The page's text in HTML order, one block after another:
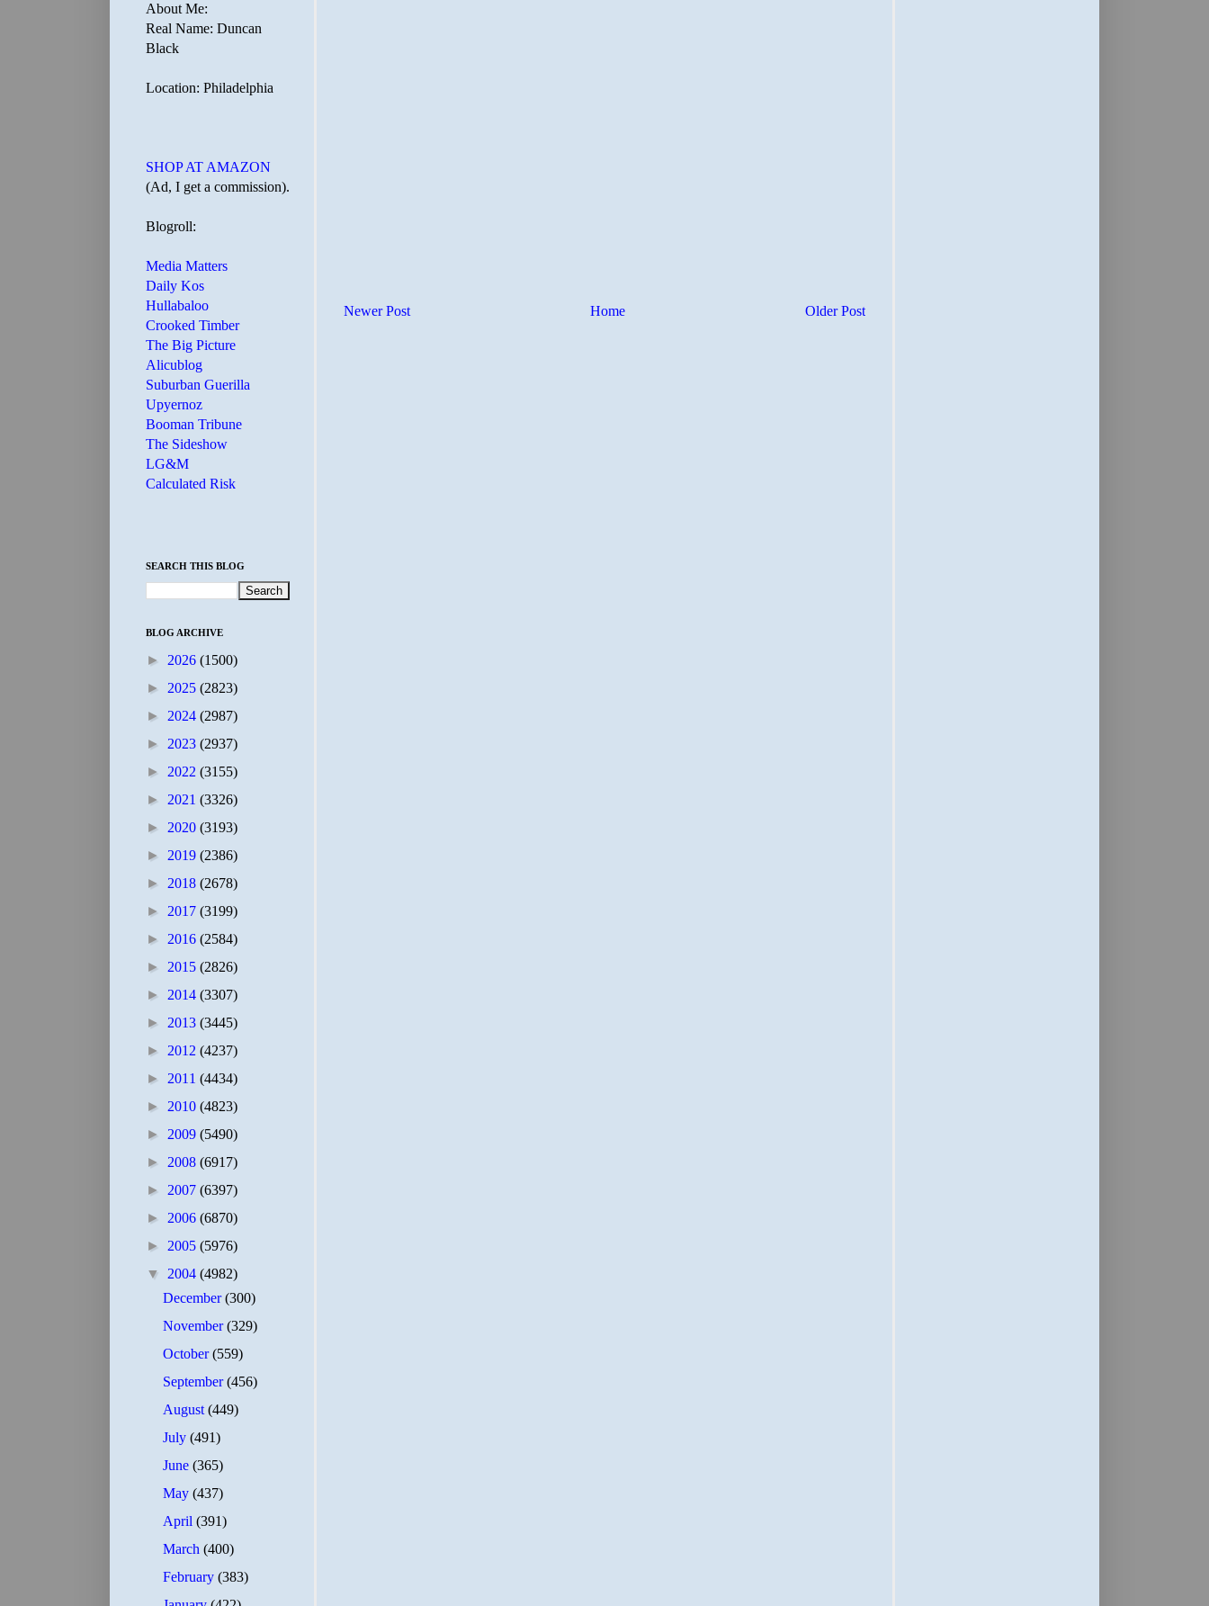
Newer Post Older Post
Home
About Me:
Real Name: Duncan
Black
Location: Philadelphia
SHOP AT AMAZON
(Ad, I get a commission).
Blogroll:
Media Matters
Daily Kos
Hullabaloo
Crooked Timber
The Big Picture
Alicublog
Suburban Guerilla
Upyernoz
Booman Tribune
The Sideshow
LG&M
Calculated Risk
SEARCH THIS BLOG
BLOG ARCHIVE
► 2026 (1500)
► 2025 (2823)
► 2024 (2987)
► 2023 (2937)
► 2022 (3155)
► 2021 (3326)
► 2020 (3193)
► 2019 (2386)
► 2018 (2678)
► 2017 (3199)
► 2016 (2584)
► 2015 (2826)
► 2014 (3307)
► 2013 (3445)
► 2012 (4237)
► 2011 (4434)
► 2010 (4823)
► 2009 (5490)
► 2008 (6917)
► 2007 (6397)
► 2006 (6870)
► 2005 (5976)
▼ 2004 (4982)
December(300)
November(329)
October(559)
September(456)
August(449)
July(491)
June(365)
May(437)
April(391)
March(400)
February(383)